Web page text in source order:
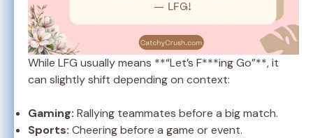
While LFG usually means **“Let’s F***ing Go”**, it
can slightly shift depending on context:
Gaming: Rallying teammates before a big match.
Sports: Cheering before a game or event.